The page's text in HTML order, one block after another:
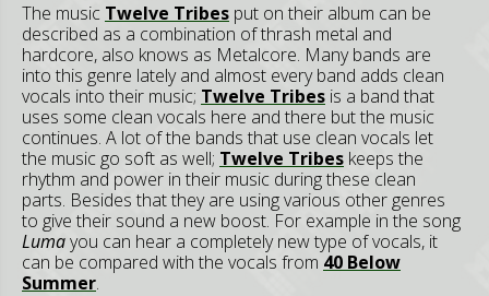
The music Twelve Tribes put on their album can be
described as a combination of thrash metal and
hardcore, also knows as Metalcore. Many bands are
into this genre lately and almost every band adds clean
vocals into their music; Twelve Tribes is a band that
uses some clean vocals here and there but the music
continues. A lot of the bands that use clean vocals let
the music go soft as well; Twelve Tribes keeps the
rhythm and power in their music during these clean
parts. Besides that they are using various other genres
to give their sound a new boost. For example in the song
Lumayou can hear a completely new type of vocals, it
can be compared with the vocals from 40 Below
Summer.